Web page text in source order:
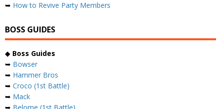
➥ How to Revive Party Members
BOSS GUIDES
◆ Boss Guides
➥ Bowser
➥ Hammer Bros
➥ Croco (1st Battle)
➥ Mack